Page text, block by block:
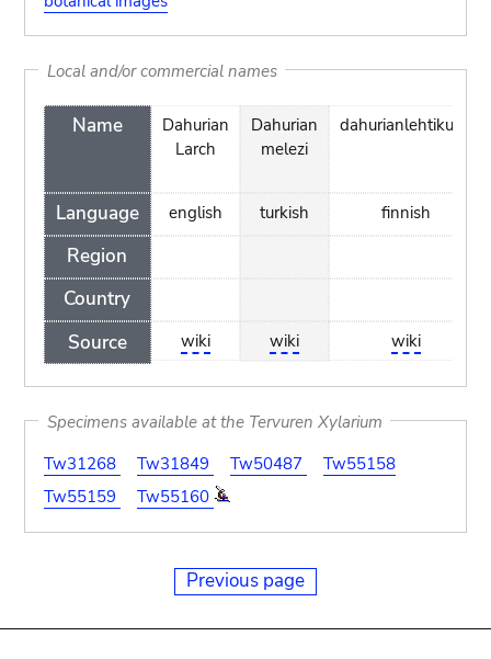
Local and/or commercial names
Name
Language
Region
Country
Source
Dahurian
Larch
english
wiki
Dahurian
melezi
turkish
wiki
dahurianlehtikuusi
finnish
wiki
Specimens available at the Tervuren Xylarium
Tw31268
Tw31849 Tw50487
Tw55158
Tw55159
Tw55160
Previous page